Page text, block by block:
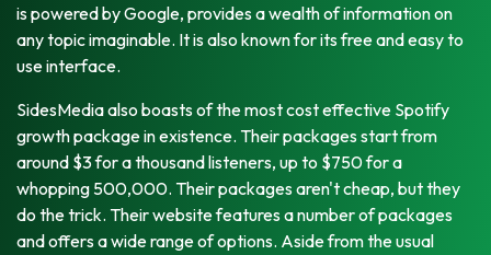
is powered by Google, provides a wealth of information on
any topic imaginable. It is also known for its free and easy to
use interface.
SidesMedia also boasts of the most cost effective Spotify
growth package in existence. Their packages start from
around $3 for a thousand listeners, up to $750 for a
whopping 500,000. Their packages aren't cheap, but they
do the trick. Their website features a number of packages
and offers a wide range of options. Aside from the usual